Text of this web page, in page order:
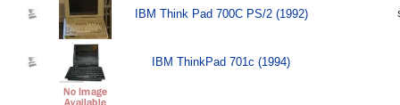
IBM Think Pad 700C PS/2 (1992)
IBM ThinkPad 701c (1994)